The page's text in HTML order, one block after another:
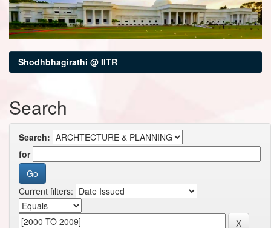
Shodhbhagirathi @ IITR
Search
Search:
for
Current filters: